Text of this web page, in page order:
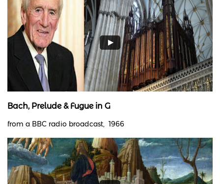
Bach, Prelude & Fugue in G
from a BBC radio broadcast, 1966